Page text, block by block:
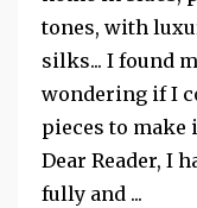
tones, with
silks... I found
wondering if I
pieces to make
Dear Reader, I
fully and ...